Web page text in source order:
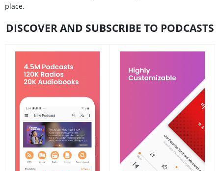
place.
DISCOVER AND SUBSCRIBE TO PODCASTS